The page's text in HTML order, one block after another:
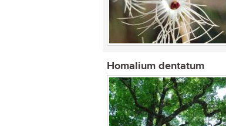
Homalium dentatum